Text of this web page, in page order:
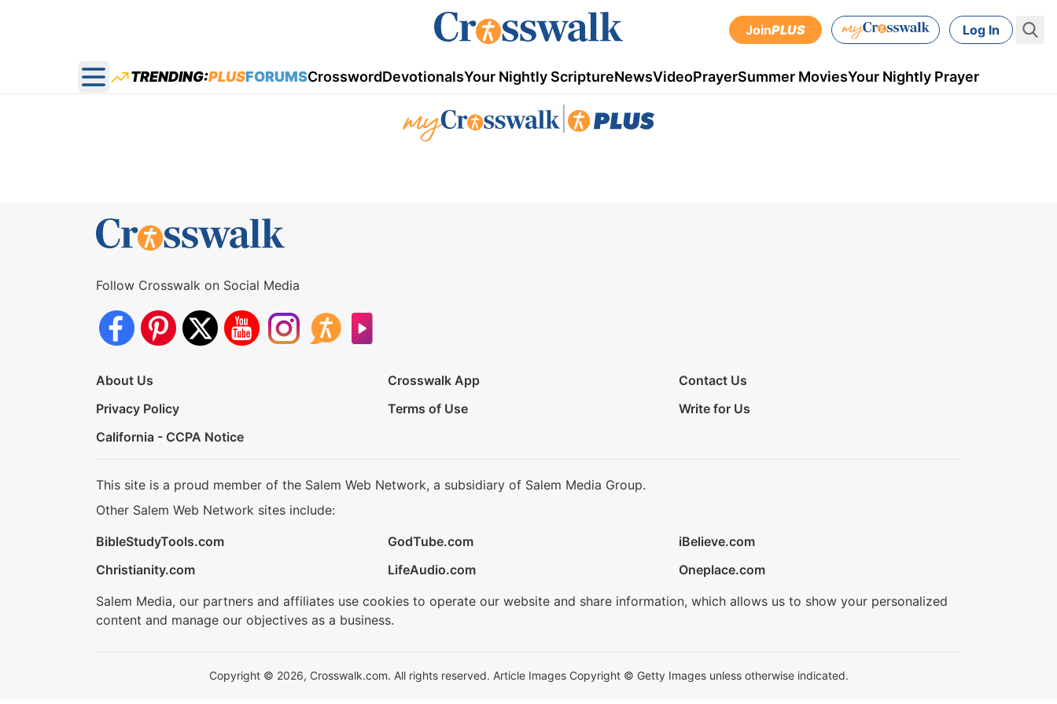
JoinPLUS Log In
Open main menu
TRENDING:PLUSFORUMSCrosswordDevotionalsYour Nightly ScriptureNewsVideoPrayerSummer MoviesYour Nightly Prayer
Follow Crosswalk on Social Media
About Us Crosswalk App
Contact Us
Privacy Policy
Terms of Use
Write for Us
California - CCPA Notice
This site is a proud member of the Salem Web Network, a subsidiary of Salem Media Group.
Other Salem Web Network sites include:
BibleStudyTools.com
GodTube.com
iBelieve.com
Christianity.com
LifeAudio.com
Oneplace.com
Salem Media, our partners and affiliates use cookies to operate our website and share information, which allows us to show your personalized
content and manage our objectives as a business.
Copyright © 2026, Crosswalk.com. All rights reserved. Article Images Copyright © Getty Images unless otherwise indicated.